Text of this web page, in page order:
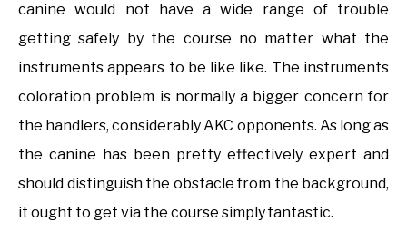
canine would not have a wide range of trouble
getting safely by the course no matter what the
instruments appears to be like like. The instruments
coloration problem is normally a bigger concern for
the handlers, considerably AKC opponents. As long as
the canine has been pretty effectively expert and
should distinguish the obstacle from the background,
it ought to get via the course simply fantastic.